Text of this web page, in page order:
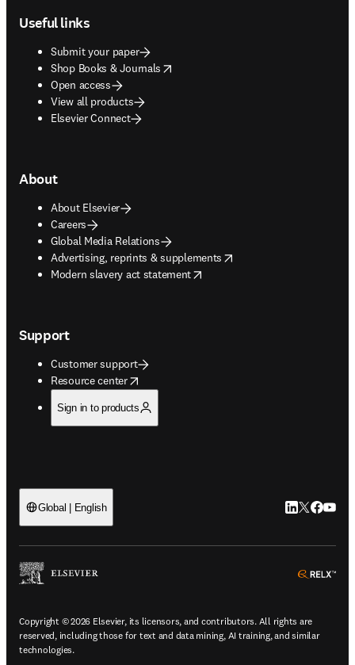
Useful links
Submit your paper
Shop Books & Journals
opens in new tab/window
Open access
View all products
Elsevier Connect
About
About Elsevier
Careers
Global Media Relations
Advertising, reprints & supplements
opens in new tab/window
Modern slavery act statement
opens in new tab/window
Support
Customer support
Resource center
opens in new tab/window
Sign in to products
Global | English LinkedIn
Twitter
Copyright © 2026 Elsevier, its licensors, and contributors. All rights are
reserved, including those for text and data mining, AI training, and similar
technologies.